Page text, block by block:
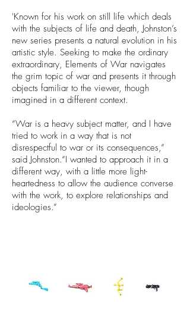
'Known for his work on still life which deals
with the subjects of life and death, Johnston’s
new series presents a natural evolution in his
artistic style. Seeking to make the ordinary
extraordinary, Elements of War navigates
the grim topic of war and presents it through
objects familiar to the viewer, though
imagined in a different context.
“War is a heavy subject matter, and I have
tried to work in a way that is not
disrespectful to war or its consequences,”
said Johnston.“I wanted to approach it in a
different way, with a little more light-
heartedness to allow the audience converse
with the work, to explore relationships and
ideologies.”